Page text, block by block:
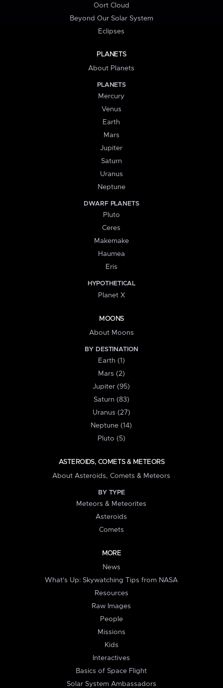
Oort Cloud
Beyond Our Solar System
Eclipses
PLANETS
About Planets
PLANETS
Mercury
Venus
Earth
Mars
Jupiter
Saturn
Uranus
Neptune
DWARF PLANETS
Pluto
Ceres
Makemake
Haumea
Eris
HYPOTHETICAL
Planet X
MOONS
About Moons
BY DESTINATION
Earth (1)
Mars (2)
Jupiter (95)
Saturn (83)
Uranus (27)
Neptune (14)
Pluto (5)
ASTEROIDS, COMETS & METEORS
About Asteroids, Comets & Meteors
BY TYPE
Meteors & Meteorites
Asteroids
Comets
MORE
News
What's Up: Skywatching Tips from NASA
Resources
Raw Images
People
Missions
Kids
Interactives
Basics of Space Flight
Solar System Ambassadors